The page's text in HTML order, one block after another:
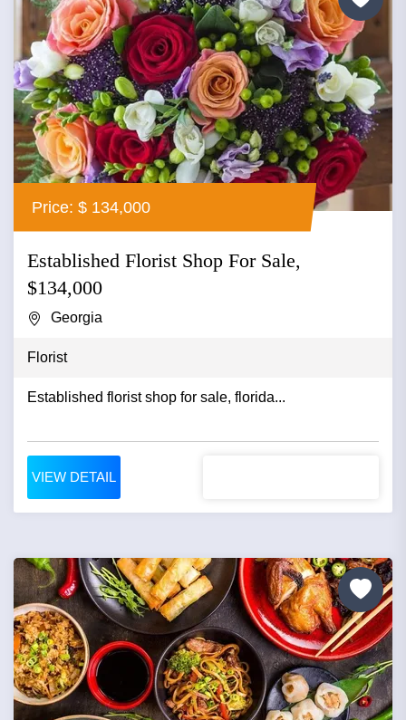
Price: $ 134,000
Established Florist Shop For Sale,
$134,000
Georgia
Florist
Established florist shop for sale, florida...
VIEW DETAIL